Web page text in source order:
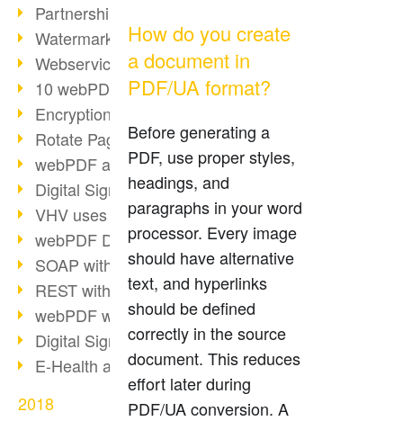
Partnership with d.vinci
Watermarks via wsclient
Webservice via Ant Tasks
10 webPDF benefits for developers
Encryption with wsclient
Rotate Pages with wsclient
webPDF at Wuerth Finance
Digital Signatures - Part 2
VHV uses webPDF Preview
webPDF Docker Container
SOAP with webPDF wsclient
REST with webPDF wsclient
webPDF wsclient for Java
Digital Signatures - Part 1
E-Health and Digitization
2018
How do you create
a document in
PDF/UA format?
Before generating a
PDF, use proper styles,
headings, and
paragraphs in your word
processor. Every image
should have alternative
text, and hyperlinks
should be defined
correctly in the source
document. This reduces
effort later during
PDF/UA conversion. A